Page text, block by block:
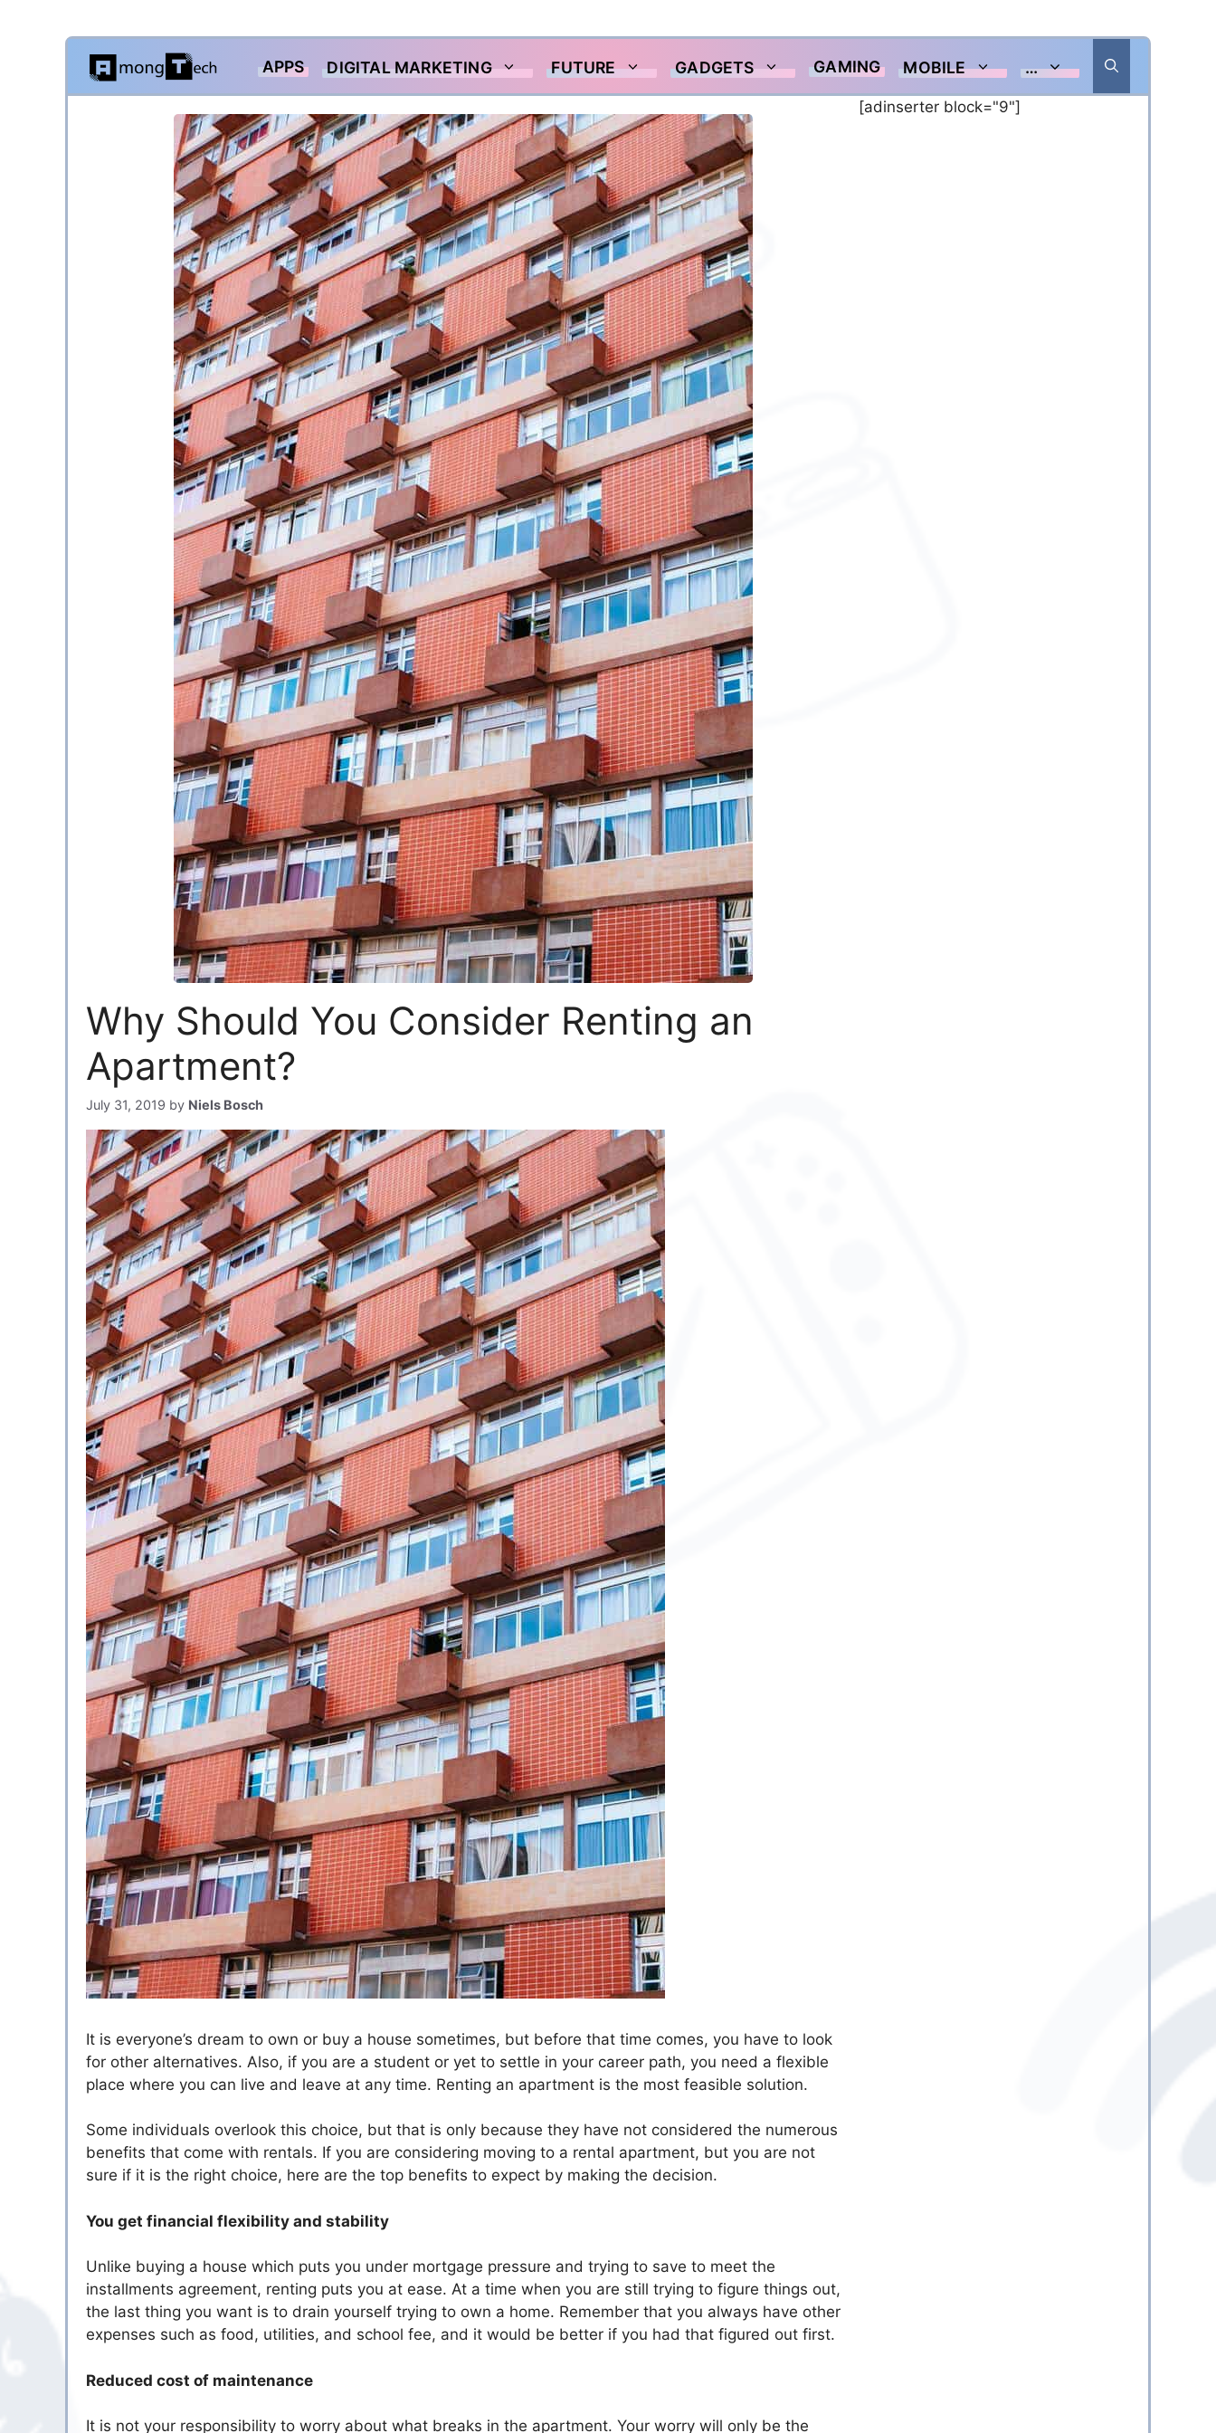
Skip
content
APPS DIGITAL MARKETING FUTURE GADGETS GAMING MOBILE …
Why Should You Consider Renting an
Apartment?
July 31, 2019 by Niels Bosch
It is everyone’s dream to own or buy a house sometimes, but before that time comes, you have to look
for other alternatives. Also, if you are a student or yet to settle in your career path, you need a flexible
place where you can live and leave at any time. Renting an apartment is the most feasible solution.
Some individuals overlook this choice, but that is only because they have not considered the numerous
benefits that come with rentals. If you are considering moving to a rental apartment, but you are not
sure if it is the right choice, here are the top benefits to expect by making the decision.
You get financial flexibility and stability
Unlike buying a house which puts you under mortgage pressure and trying to save to meet the
installments agreement, renting puts you at ease. At a time when you are still trying to figure things out,
the last thing you want is to drain yourself trying to own a home. Remember that you always have other
expenses such as food, utilities, and school fee, and it would be better if you had that figured out first.
Reduced cost of maintenance
It is not your responsibility to worry about what breaks in the apartment. Your worry will only be the
[adinserter block="9"]